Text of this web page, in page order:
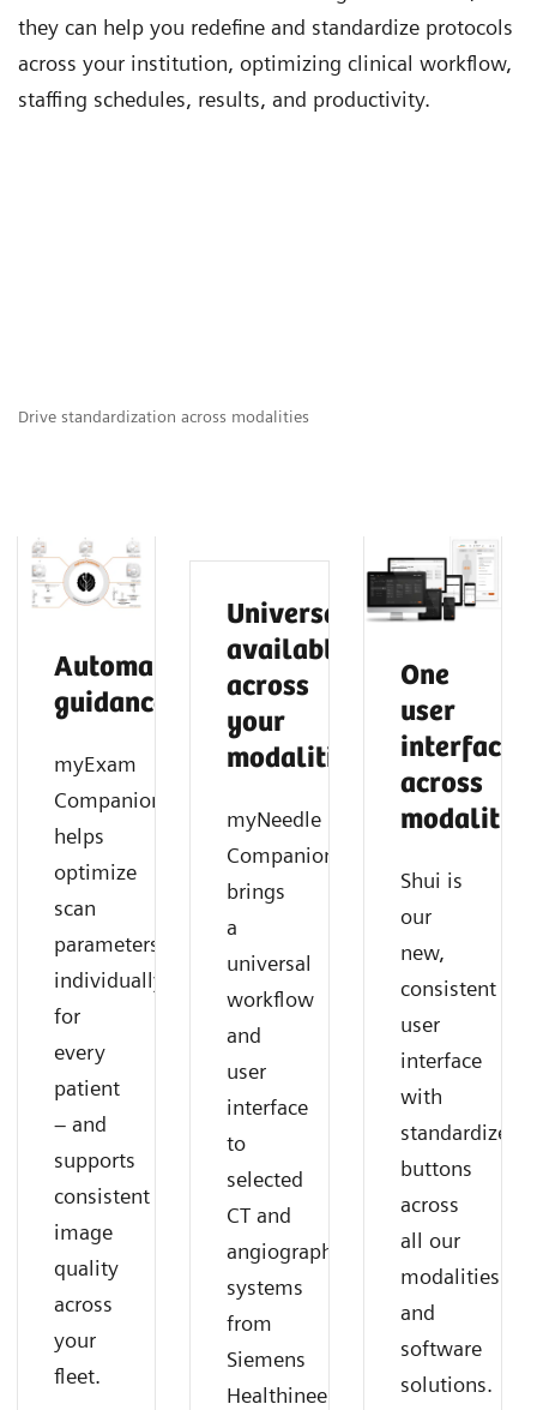
Drive standardization across modalities
they can help you redefine and standardize protocols
across your institution, optimizing clinical workflow,
staffing schedules, results, and productivity.
Automated
guidance
myExam
Companion
helps
optimize
scan
parameters
individually
for
every
patient
– and
supports
consistent
image
quality
across
your
fleet.
Universally
available
across
your
modalities
myNeedle
Companion
brings
a
universal
workflow
and
user
interface
to
selected
CT and
angiography
systems
from
Siemens
Healthineers.
One
user
interface
across
modalities
Shui is
our
new,
consistent
user
interface
with
standardized
buttons
across
all our
modalities
and
software
solutions.